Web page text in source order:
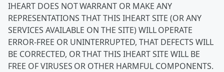
IHEART DOES NOT WARRANT OR MAKE ANY
REPRESENTATIONS THAT THIS IHEART SITE (OR ANY
SERVICES AVAILABLE ON THE SITE) WILL OPERATE
ERROR-FREE OR UNINTERRUPTED, THAT DEFECTS WILL
BE CORRECTED, OR THAT THIS IHEART SITE WILL BE
FREE OF VIRUSES OR OTHER HARMFUL COMPONENTS.